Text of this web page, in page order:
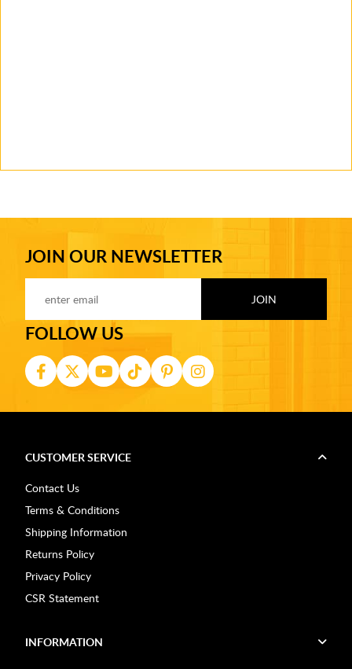
JOIN OUR NEWSLETTER
FOLLOW US
CUSTOMER SERVICE
Contact Us
Terms & Conditions
Shipping Information
Returns Policy
Privacy Policy
CSR Statement
INFORMATION